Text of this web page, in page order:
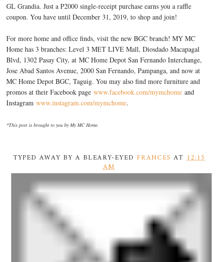
GL Grandia. Just a P2000 single-receipt purchase earns you a raffle
coupon. You have until December 31, 2019, to shop and join!
For more home and office finds, visit the new BGC branch! MY MC
Home has 3 branches: Level 3 MET LIVE Mall, Diosdado Macapagal
Blvd, 1302 Pasay City, at MC Home Depot San Fernando Interchange,
Jose Abad Santos Avenue, 2000 San Fernando, Pampanga, and now at
MC Home Depot BGC, Taguig. You may also find more furniture and
promos at their Facebook pagewww.facebook.com/mymchome and
Instagramwww.instagram.com/mymchome.
*This post is brought to you by My MC Home.
TYPED AWAY BY A BLEARY-EYED FRANCES AT12:15
AM